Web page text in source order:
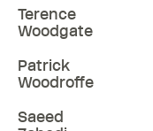
Terence
Woodgate
Patrick
Woodroffe
Saeed